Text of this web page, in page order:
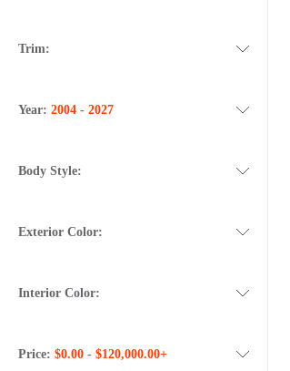
Trim:
Year: 2004 - 2027
Body Style:
Exterior Color:
Interior Color:
Price: $0.00 - $120,000.00+